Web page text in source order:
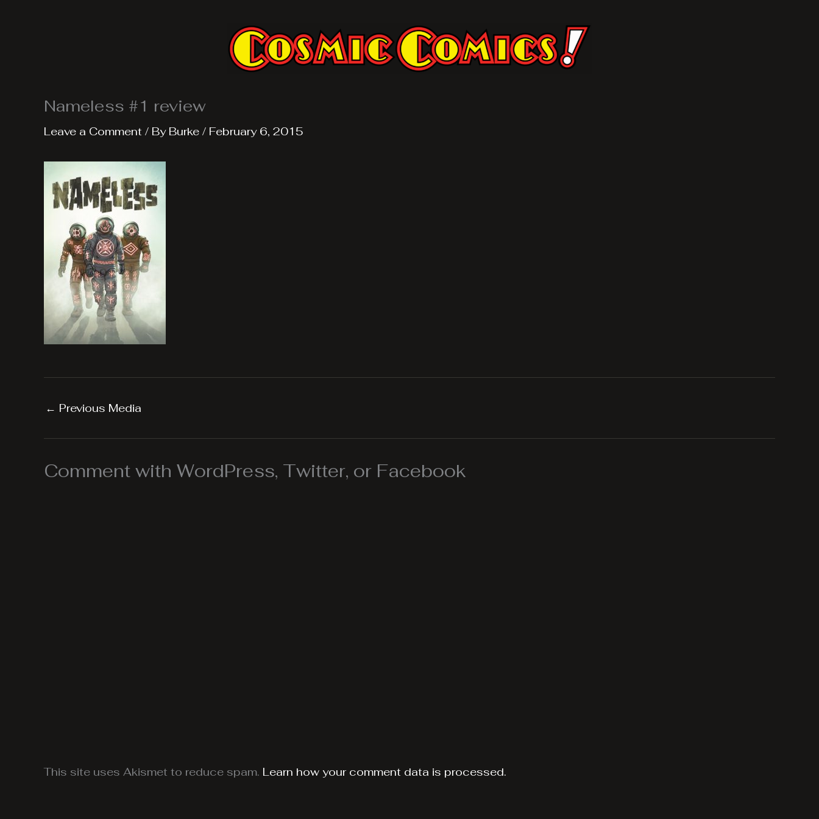
Nameless #1 review
Leave a Comment / By Burke / February 6, 2015
← Previous Media
Comment with WordPress, Twitter, or Facebook
This site uses Akismet to reduce spam. Learn how your comment data is processed.